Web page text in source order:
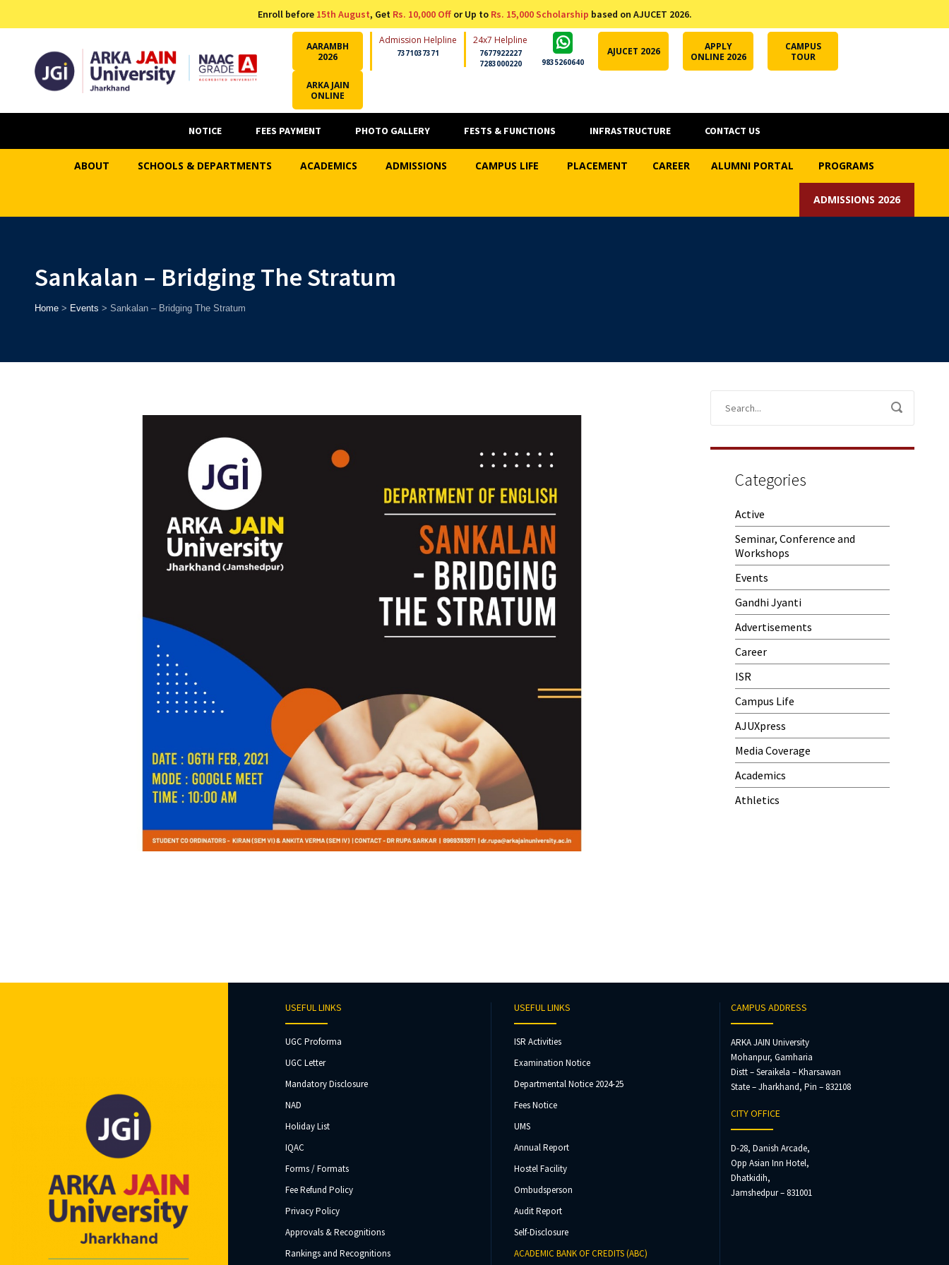
Enroll before 15th August, Get Rs. 10,000 Offor Up to Rs. 15,000 Scholarship based on AJUCET 2026.
AARAMBH
2026
Admission Helpline
7371037371
24x7 Helpline
7677922227
7283000220
9835260640
AJUCET 2026
APPLY
ONLINE 2026
CAMPUS
TOUR
ARKA JAIN
ONLINE
NOTICE FEES PAYMENT PHOTO GALLERY FESTS & FUNCTIONS INFRASTRUCTURE CONTACT US
ABOUT SCHOOLS & DEPARTMENTS ACADEMICS ADMISSIONS CAMPUS LIFE PLACEMENT CAREER ALUMNI PORTAL PROGRAMS
ADMISSIONS 2026
Sankalan – Bridging The Stratum
Home> Events > Sankalan – Bridging The Stratum
Categories
Active
Seminar, Conference and
Workshops
Events
Gandhi Jyanti
Advertisements
Career
ISR
Campus Life
AJUXpress
Media Coverage
Academics
Athletics
USEFUL LINKS
UGC Proforma
UGC Letter
Mandatory Disclosure
NAD
Holiday List
IQAC
Forms / Formats
Fee Refund Policy
Privacy Policy
Approvals & Recognitions
Rankings and Recognitions
USEFUL LINKS
ISR Activities
Examination Notice
Departmental Notice 2024-25
Fees Notice
UMS
Annual Report
Hostel Facility
Ombudsperson
Audit Report
Self-Disclosure
ACADEMIC BANK OF CREDITS (ABC)
CAMPUS ADDRESS
ARKA JAIN University
Mohanpur, Gamharia
Distt – Seraikela – Kharsawan
State – Jharkhand, Pin – 832108
CITY OFFICE
D-28, Danish Arcade,
Opp Asian Inn Hotel,
Dhatkidih,
Jamshedpur – 831001